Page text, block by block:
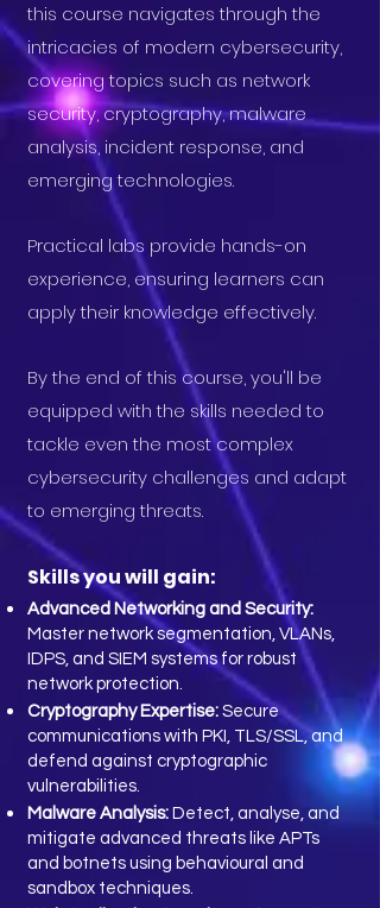
this course navigates through the
intricacies of modern cybersecurity,
covering topics such as network
security, cryptography, malware
analysis, incident response, and
emerging technologies.
Practical labs provide hands-on
experience, ensuring learners can
apply their knowledge effectively.
By the end of this course, you'll be
equipped with the skills needed to
tackle even the most complex
cybersecurity challenges and adapt
to emerging threats.
Skills you will gain:
Advanced Networking and Security:
Master network segmentation, VLANs,
IDPS, and SIEM systems for robust
network protection.
Cryptography Expertise: Secure
communications with PKI, TLS/SSL, and
defend against cryptographic
vulnerabilities.
Malware Analysis: Detect, analyse, and
mitigate advanced threats like APTs
and botnets using behavioural and
sandbox techniques.